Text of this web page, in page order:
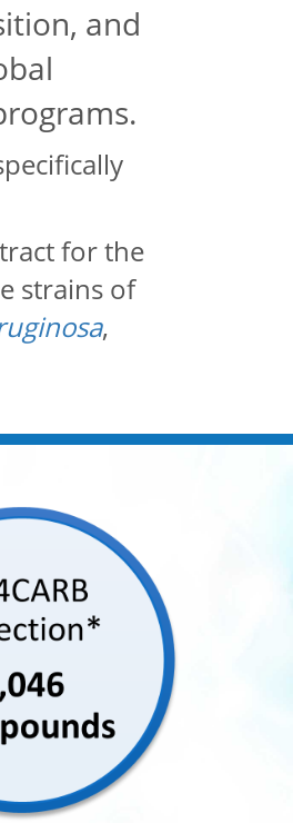
and
for the
strains of
,